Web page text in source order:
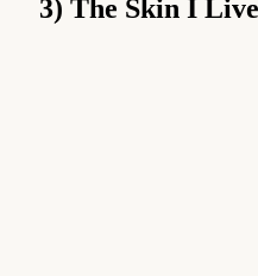
3) The Skin I